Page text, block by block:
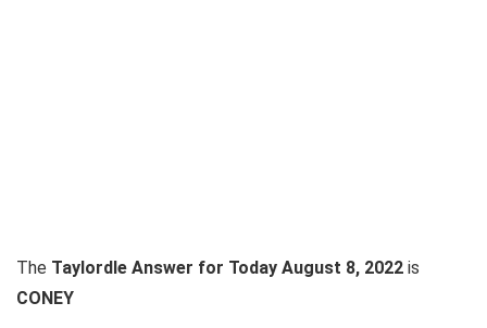
The Taylordle Answer for Today August 8, 2022 is
CONEY